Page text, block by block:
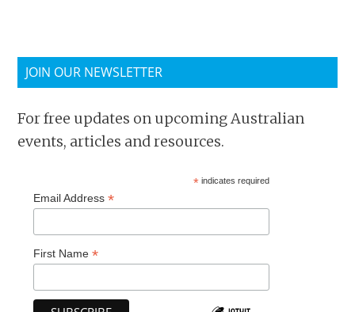
JOIN OUR NEWSLETTER
For free updates on upcoming Australian
events, articles and resources.
* indicates required
Email Address*
First Name*